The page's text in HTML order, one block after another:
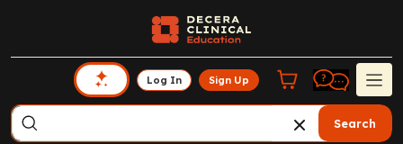
Log In Sign Up
Search